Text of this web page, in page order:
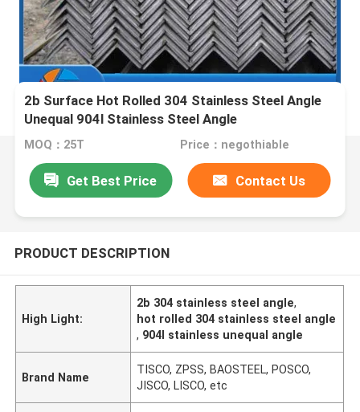
2b Surface Hot Rolled 304 Stainless Steel Angle
Unequal 904l Stainless Steel Angle
MOQ：25T Price：negothiable
Get Best Price Contact Us
PRODUCT DESCRIPTION
High Light:
2b 304 stainless steel angle,
hot rolled 304 stainless steel angle
, 904l stainless unequal angle
Brand Name
TISCO, ZPSS, BAOSTEEL, POSCO,
JISCO, LISCO, etc